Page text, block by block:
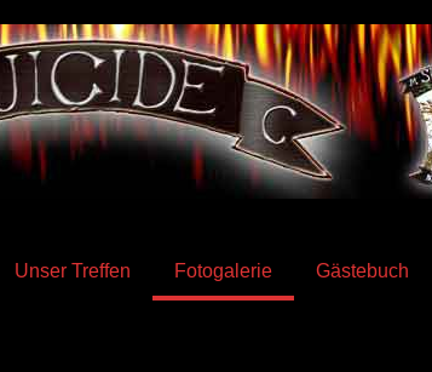
Unser Treffen Fotogalerie Gästebuch